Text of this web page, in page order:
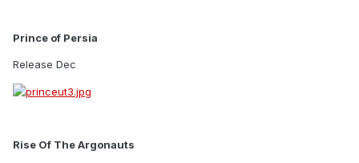
Prince of Persia
Release Dec
Rise Of The Argonauts